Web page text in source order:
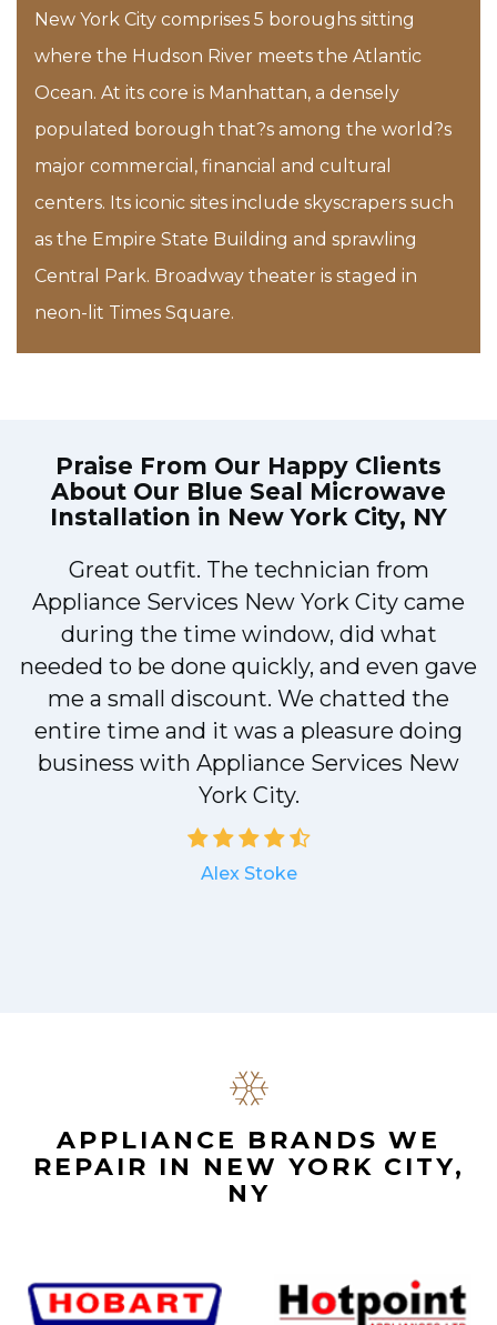
New York City comprises 5 boroughs sitting
where the Hudson River meets the Atlantic
Ocean. At its core is Manhattan, a densely
populated borough that?s among the world?s
major commercial, financial and cultural
centers. Its iconic sites include skyscrapers such
as the Empire State Building and sprawling
Central Park. Broadway theater is staged in
neon-lit Times Square.
Praise From Our Happy Clients
About Our Blue Seal Microwave
Installation in New York City, NY
Great outfit. The technician from
Appliance Services New York City came
during the time window, did what
needed to be done quickly, and even gave
me a small discount. We chatted the
entire time and it was a pleasure doing
business with Appliance Services New
York City.
Alex Stoke
APPLIANCE BRANDS WE
REPAIR IN NEW YORK CITY,
NY